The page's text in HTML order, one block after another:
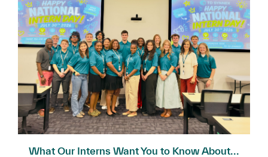
What Our Interns Want You to Know About...